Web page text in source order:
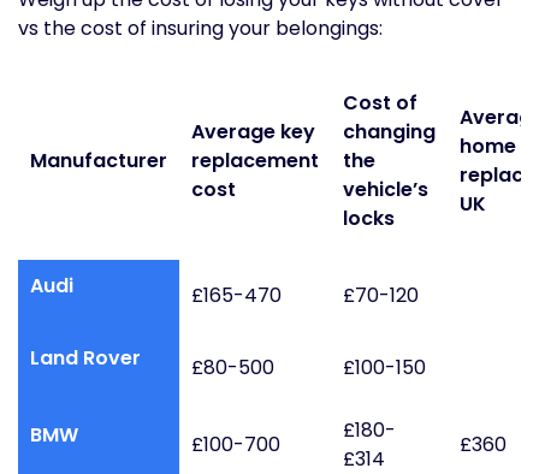
vs the cost of insuring your belongings:
Manufacturer
Average key
replacement
cost
Cost of
changing
the
vehicle’s
locks
home
UK
Audi £165-470 £70-120
Land Rover £80-500 £100-150
BMW £100-700
£180-
£314
£360